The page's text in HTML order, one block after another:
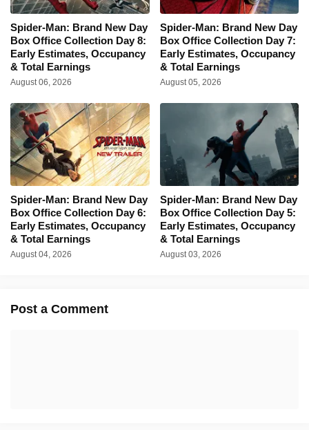
Spider-Man: Brand New Day
Box Office Collection Day 8:
Early Estimates, Occupancy
& Total Earnings
August 06, 2026
Spider-Man: Brand New Day
Box Office Collection Day 7:
Early Estimates, Occupancy
& Total Earnings
August 05, 2026
Spider-Man: Brand New Day
Box Office Collection Day 6:
Early Estimates, Occupancy
& Total Earnings
August 04, 2026
Spider-Man: Brand New Day
Box Office Collection Day 5:
Early Estimates, Occupancy
& Total Earnings
August 03, 2026
Post a Comment